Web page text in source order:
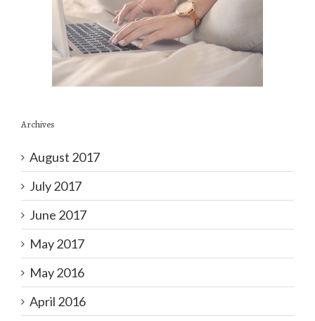
Archives
August 2017
July 2017
June 2017
May 2017
May 2016
April 2016